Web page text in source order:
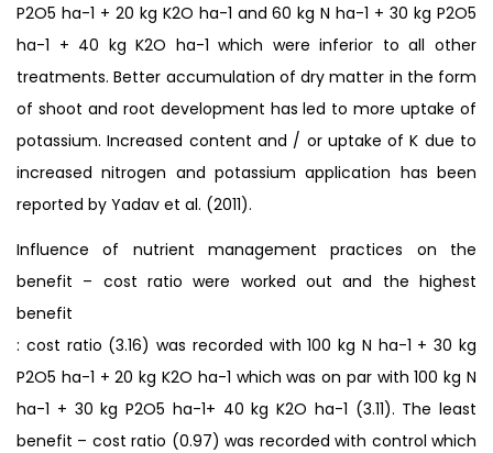
P2O5 ha-1 + 20 kg K2O ha-1 and 60 kg N ha-1 + 30 kg P2O5
ha-1 + 40 kg K2O ha-1 which were inferior to all other
treatments. Better accumulation of dry matter in the form
of shoot and root development has led to more uptake of
potassium. Increased content and / or uptake of K due to
increased nitrogen and potassium application has been
reported by Yadav et al. (2011).
Influence of nutrient management practices on the
benefit – cost ratio were worked out and the highest
benefit
: cost ratio (3.16) was recorded with 100 kg N ha-1 + 30 kg
P2O5 ha-1 + 20 kg K2O ha-1 which was on par with 100 kg N
ha-1 + 30 kg P2O5 ha-1+ 40 kg K2O ha-1 (3.11). The least
benefit – cost ratio (0.97) was recorded with control which